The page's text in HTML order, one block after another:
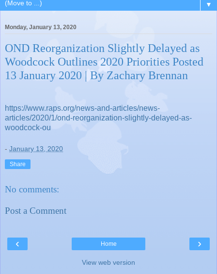
▼
Monday, January 13, 2020
OND Reorganization Slightly Delayed as
Woodcock Outlines 2020 Priorities Posted
13 January 2020 | By Zachary Brennan
https://www.raps.org/news-and-articles/news-
articles/2020/1/ond-reorganization-slightly-delayed-as-
woodcock-ou
- January 13, 2020
Share
No comments:
Post a Comment
‹ ›
Home
View web version